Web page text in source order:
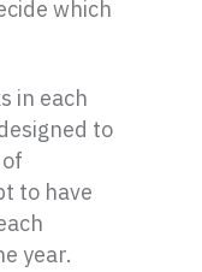
which
in each
to
to have
year.